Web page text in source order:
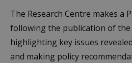
The Research Centre makes a
following the publication of the
highlighting key issues
and making policy